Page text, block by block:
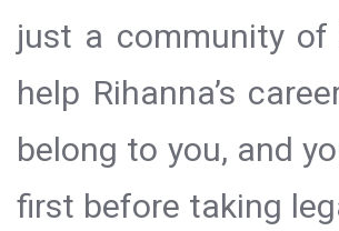
just a community of
help Rihanna’s
belong to you, and
first before taking